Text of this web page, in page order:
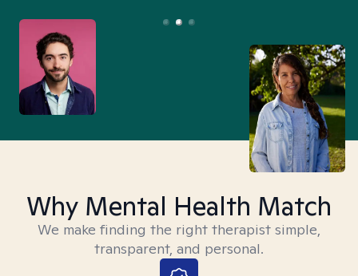
Why Mental Health Match
We make finding the right therapist simple,
transparent, and personal.